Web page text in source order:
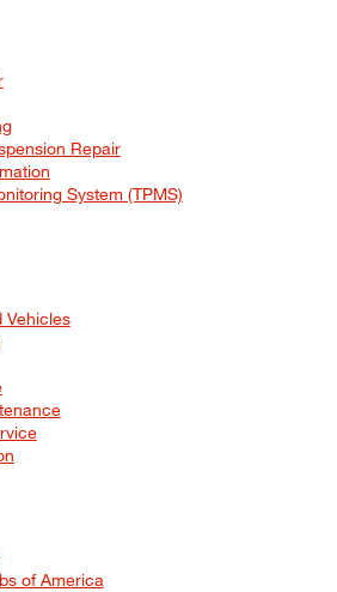
Repair
System (TPMS)
Vehicles
of America